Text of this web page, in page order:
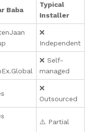
Baba
Typical
Installer
❌
Independent
❌ Self-
managed
❌
Outsourced
⚠️ Partial